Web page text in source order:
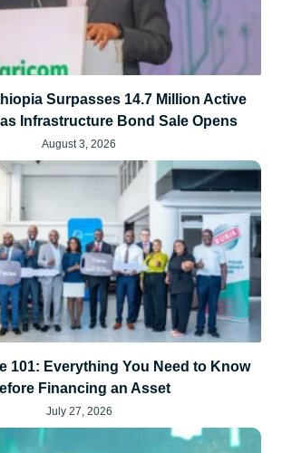
Surpasses 14.7 Million Active
Infrastructure Bond Sale Opens
August 3, 2026
101: Everything You Need to Know
Financing an Asset
July 27, 2026